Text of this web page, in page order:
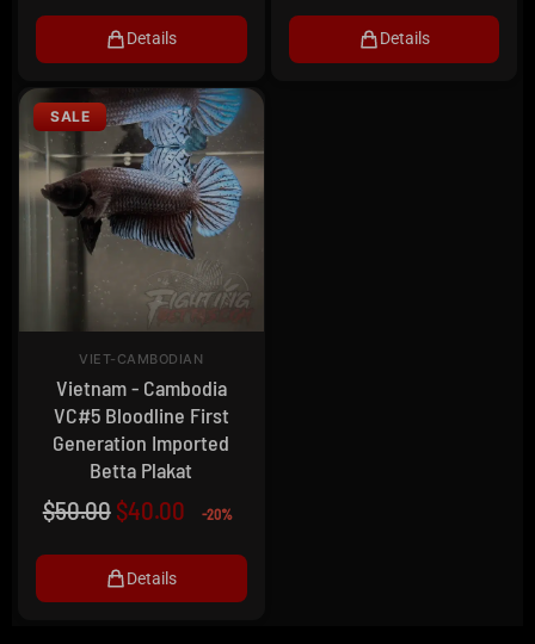
Details Details
SALE
VIET-CAMBODIAN
Vietnam - Cambodia
VC#5 Bloodline First
Generation Imported
Betta Plakat
$50.00 $40.00 -20%
Details